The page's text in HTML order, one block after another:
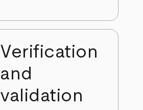
Verification
and
validation